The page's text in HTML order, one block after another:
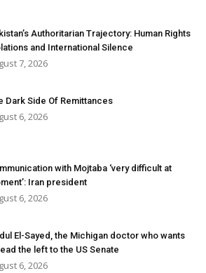
Authoritarian Trajectory: Human Rights
and International Silence
7, 2026
Dark Side Of Remittances
6, 2026
with Mojtaba ‘very difficult at
Iran president
6, 2026
El-Sayed, the Michigan doctor who wants
the left to the US Senate
6, 2026